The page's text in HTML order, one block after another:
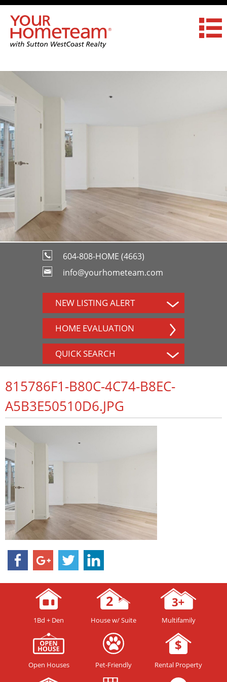
604-808-HOME (4663)
info@yourhometeam.com
NEW LISTING ALERT
HOME EVALUATION
QUICK SEARCH
815786F1-B80C-4C74-B8EC-
A5B3E50510D6.JPG
1Bd + Den House w/ Suite Multifamily
Open Houses Pet-Friendly Rental Property